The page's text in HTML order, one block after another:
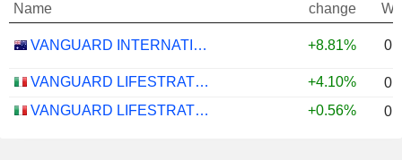
Name
change
VANGUARD INTERNATIONAL EQUITY INDEX FUNDS - VANGUARD FTSE ALL-WORLD EX-US ETF +8.81%
VANGUARD LIFESTRATEGY 40% EQUITY UCITS ETF - DISTRIBUTING - EUR +4.10%
VANGUARD LIFESTRATEGY 20% EQUITY UCITS ETF - DISTRIBUTING - EUR
+0.56%